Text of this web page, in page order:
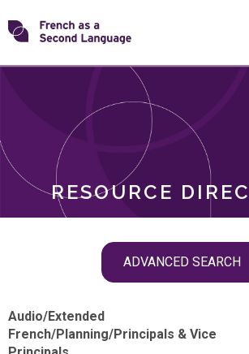
Skip
toTransforming
RESOURCE
ADVANCED SEARCH
ROLES
Audio/Extended
French/Planning/Principals & Vice